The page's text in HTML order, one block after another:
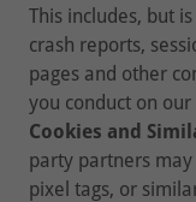
This includes, but
crash reports,
pages and other
you conduct on our
Cookies and
party partners
pixel tags, or